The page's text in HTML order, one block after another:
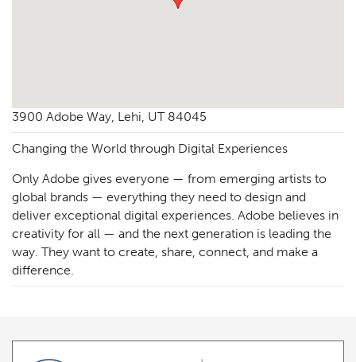
3900 Adobe Way, Lehi, UT 84045
Changing the World through Digital Experiences
Only Adobe gives everyone — from emerging artists to
global brands — everything they need to design and
deliver exceptional digital experiences. Adobe believes in
creativity for all — and the next generation is leading the
way. They want to create, share, connect, and make a
difference.